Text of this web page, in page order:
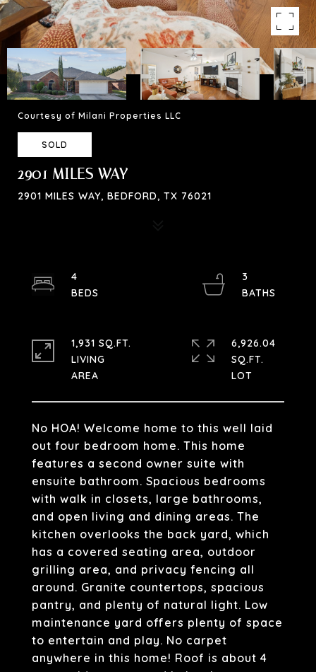
Courtesy of Milani Properties LLC
SOLD
2901 MILES WAY
2901 MILES WAY, BEDFORD, TX 76021
No HOA! Welcome home to this well laid
out four bedroom home. This home
features a second owner suite with
ensuite bathroom. Spacious bedrooms
with walk in closets, large bathrooms,
and open living and dining areas. The
kitchen overlooks the back yard, which
has a covered seating area, outdoor
grilling area, and privacy fencing all
around. Granite countertops, spacious
pantry, and plenty of natural light. Low
maintenance yard offers plenty of space
to entertain and play. No carpet
anywhere in this home! Roof is about 4
4
3
1,931 SQ.FT.
LIVING
6,926.04
SQ.FT.